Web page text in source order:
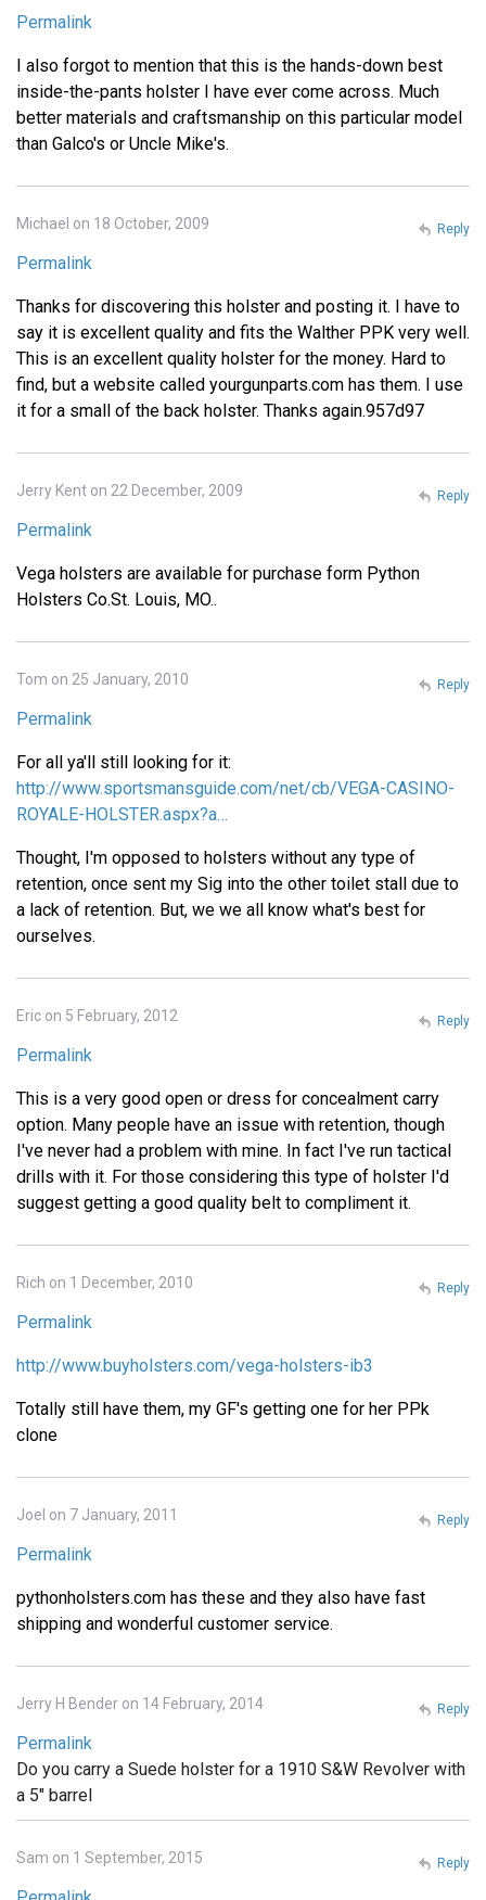
Permalink
I also forgot to mention that this is the hands-down best
inside-the-pants holster I have ever come across. Much
better materials and craftsmanship on this particular model
than Galco's or Uncle Mike's.
Michael on 18 October, 2009
Permalink
Thanks for discovering this holster and posting it. I have to
say it is excellent quality and fits the Walther PPK very well.
This is an excellent quality holster for the money. Hard to
find, but a website called yourgunparts.com has them. I use
it for a small of the back holster. Thanks again.957d97
Reply
Jerry Kent on 22 December, 2009
Permalink
Vega holsters are available for purchase form Python
Holsters Co.St. Louis, MO..
Reply
Tom on 25 January, 2010
Permalink
For all ya'll still looking for it:
http://www.sportsmansguide.com/net/cb/VEGA-CASINO-
ROYALE-HOLSTER.aspx?a…
Thought, I'm opposed to holsters without any type of
retention, once sent my Sig into the other toilet stall due to
a lack of retention. But, we we all know what's best for
ourselves.
Reply
Eric on 5 February, 2012
Permalink
This is a very good open or dress for concealment carry
option. Many people have an issue with retention, though
I've never had a problem with mine. In fact I've run tactical
drills with it. For those considering this type of holster I'd
suggest getting a good quality belt to compliment it.
Reply
Rich on 1 December, 2010
Permalink
http://www.buyholsters.com/vega-holsters-ib3
Totally still have them, my GF's getting one for her PPk
clone
Reply
Joel on 7 January, 2011
Permalink
pythonholsters.com has these and they also have fast
shipping and wonderful customer service.
Reply
Jerry H Bender on 14 February, 2014
Permalink
Do you carry a Suede holster for a 1910 S&W Revolver with
a 5" barrel
Reply
Sam on 1 September, 2015 Reply